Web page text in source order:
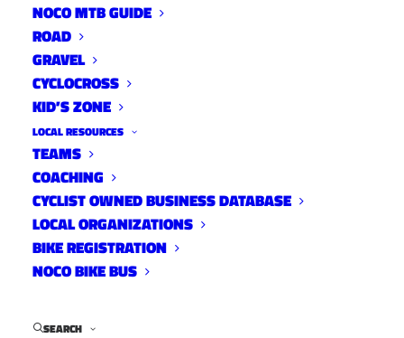
NOCO MTB GUIDE
ROAD
GRAVEL
CYCLOCROSS
KID’S ZONE
LOCAL RESOURCES
TEAMS
COACHING
CYCLIST OWNED BUSINESS DATABASE
LOCAL ORGANIZATIONS
BIKE REGISTRATION
NOCO BIKE BUS
SEARCH
long middle school mountain bike programs